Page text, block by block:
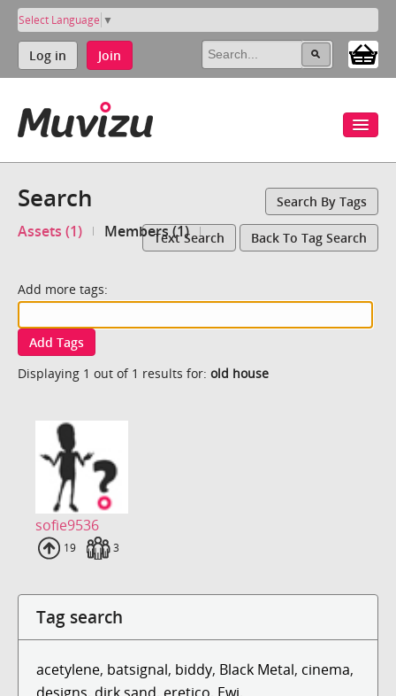
Select Language ▼
Log in Join
Search Search By Tags
Assets (1) Members (1)Text Search Back To Tag Search
Add more tags:
Add Tags
Displaying 1 out of 1 results for: old house
sofie9536
Uploads
19 Fans
3
Tag search
acetylene, batsignal, biddy, Black Metal, cinema,